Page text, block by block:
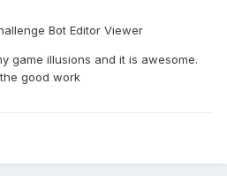
Bot Editor Viewer
game illusions and it is awesome.
good work